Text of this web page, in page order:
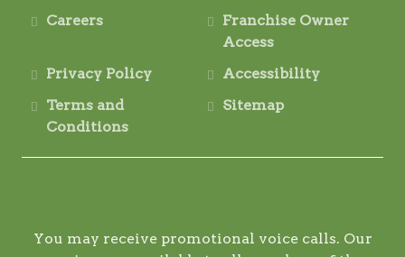
Careers
Franchise Owner
Access
Privacy Policy
Accessibility
Terms and
Conditions
Sitemap
You may receive promotional voice calls. Our